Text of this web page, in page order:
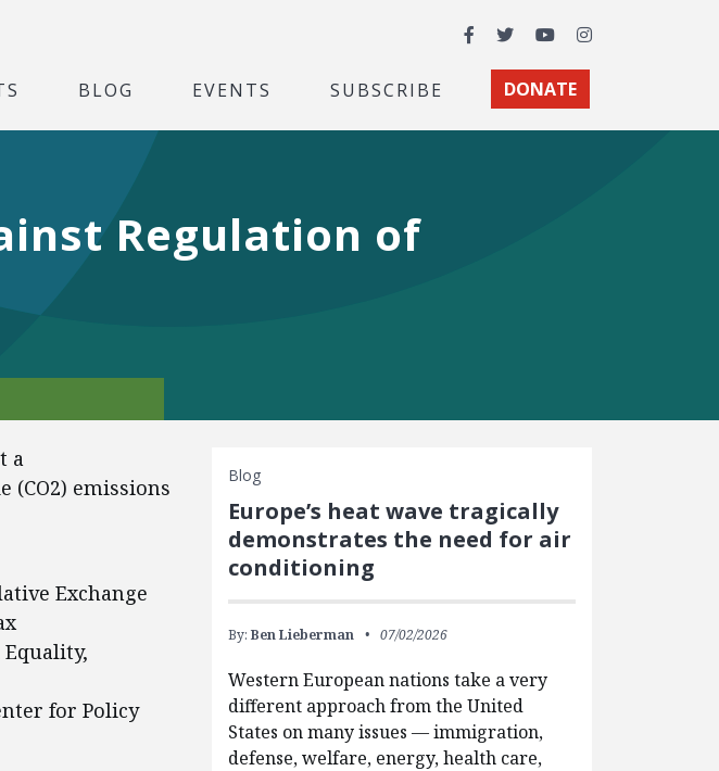
Facebook
TwitterYouTubeInstagram
BLOG EVENTS SUBSCRIBE DONATE
Regulation of
a
(CO2) emissions
Exchange
for Policy
Blog
Europe’s heat wave tragically
demonstrates the need for air
conditioning
By: Ben Lieberman 07/02/2026
Western European nations take a very
different approach from the United
States on many issues — immigration,
defense, welfare, energy, health care,